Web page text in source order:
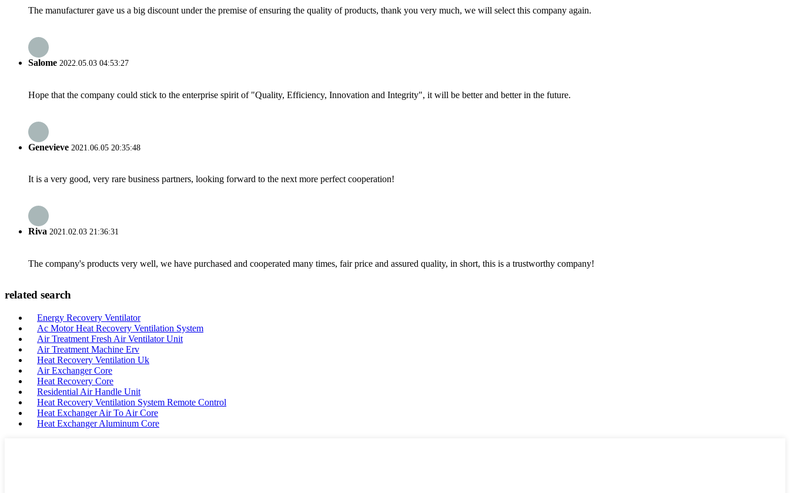
The manufacturer gave us a big discount under the premise of ensuring the quality of products, thank you very much, we will select this company again.
Salome 2022.05.03 04:53:27
Hope that the company could stick to the enterprise spirit of "Quality, Efficiency, Innovation and Integrity", it will be better and better in the future.
Genevieve 2021.06.05 20:35:48
It is a very good, very rare business partners, looking forward to the next more perfect cooperation!
Riva 2021.02.03 21:36:31
The company's products very well, we have purchased and cooperated many times, fair price and assured quality, in short, this is a trustworthy company!
related search
Energy Recovery Ventilator
Ac Motor Heat Recovery Ventilation System
Air Treatment Fresh Air Ventilator Unit
Air Treatment Machine Erv
Heat Recovery Ventilation Uk
Air Exchanger Core
Heat Recovery Core
Residential Air Handle Unit
Heat Recovery Ventilation System Remote Control
Heat Exchanger Air To Air Core
Heat Exchanger Aluminum Core